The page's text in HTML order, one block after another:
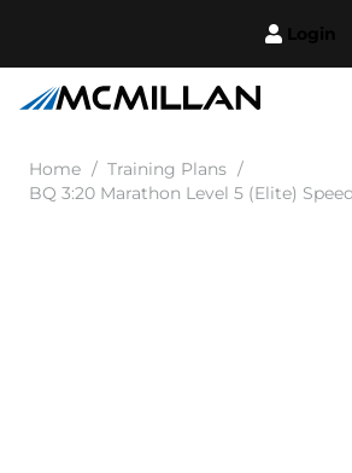
Home / Training Plans /
BQ 3:20 Marathon Level 5 (Elite)